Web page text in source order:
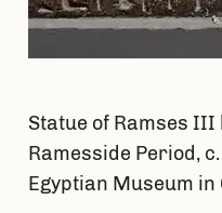
Statue of Ramses
Ramesside Period,
Egyptian Museum in